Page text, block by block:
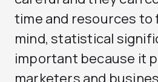
time and resources to
mind, statistical
important because it
marketers and